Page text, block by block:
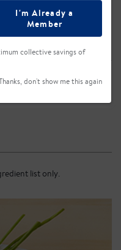
list only.
I'm Already a
Member
collective savings of
don't show me this again